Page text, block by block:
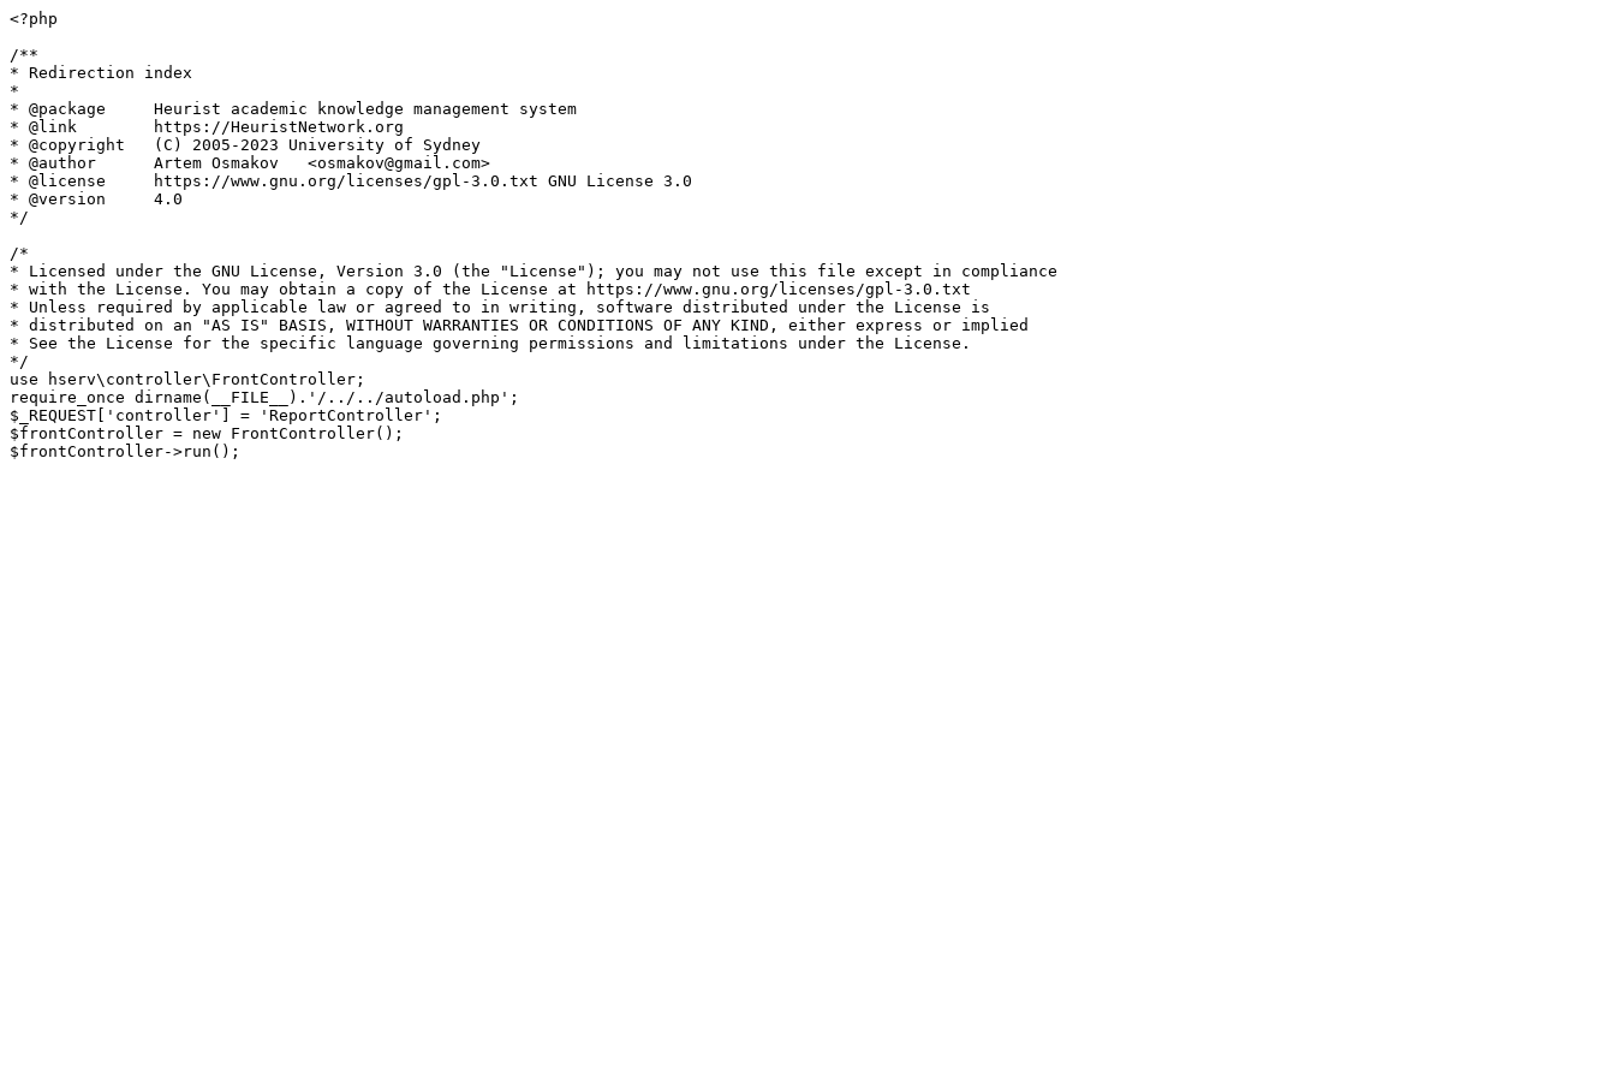
<?php
/**
* Redirection index
*
* @package     Heurist academic knowledge management system
* @link        https://HeuristNetwork.org
* @copyright   (C) 2005-2023 University of Sydney
* @author      Artem Osmakov   <osmakov@gmail.com>
* @license     https://www.gnu.org/licenses/gpl-3.0.txt GNU License 3.0
* @version     4.0
*/
/*
* Licensed under the GNU License, Version 3.0 (the "License"); you may not use this file except in compliance
* with the License. You may obtain a copy of the License at https://www.gnu.org/licenses/gpl-3.0.txt
* Unless required by applicable law or agreed to in writing, software distributed under the License is
* distributed on an "AS IS" BASIS, WITHOUT WARRANTIES OR CONDITIONS OF ANY KIND, either express or implied
* See the License for the specific language governing permissions and limitations under the License.
*/
use hserv\controller\FrontController;
require_once dirname(__FILE__).'/../../autoload.php';
$_REQUEST['controller'] = 'ReportController';
$frontController = new FrontController();